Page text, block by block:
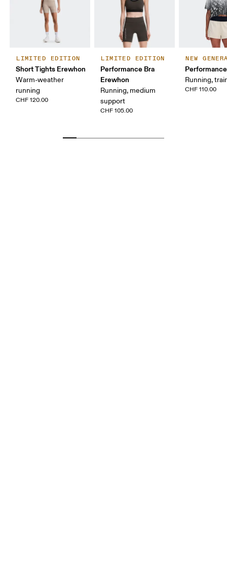
LIMITED EDITION
Short Tights Erewhon
Warm-weather
running
CHF 120.00
LIMITED EDITION
Performance Bra
Erewhon
Running, medium
support
CHF 105.00
NEW
Running,
CHF 110.00